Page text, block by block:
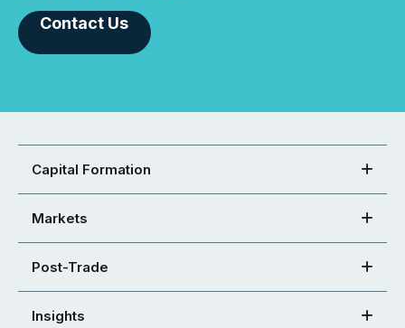
Contact Us
Capital Formation
Markets
Post-Trade
Insights